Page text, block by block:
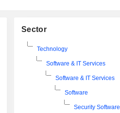
Sector
Technology
Software & IT Services
Software & IT Services
Software
Security Software